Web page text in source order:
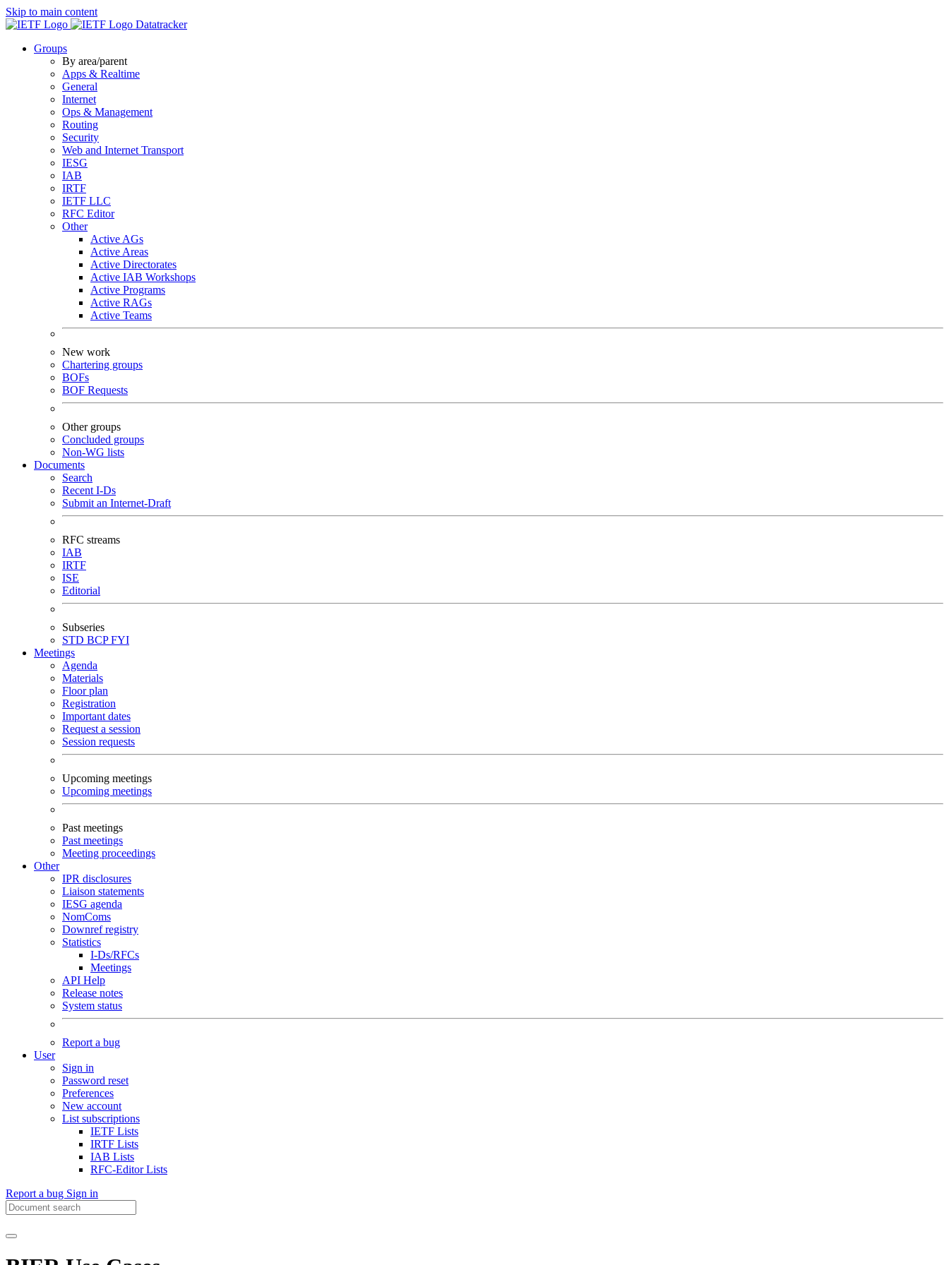
Skip to main content
Datatracker
Groups
By area/parent
Apps & Realtime
General
Internet
Ops & Management
Routing
Security
Web and Internet Transport
IESG
IAB
IRTF
IETF LLC
RFC Editor
Other
Active AGs
Active Areas
Active Directorates
Active IAB Workshops
Active Programs
Active RAGs
Active Teams
New work
Chartering groups
BOFs
BOF Requests
Other groups
Concluded groups
Non-WG lists
Documents
Search
Recent I-Ds
Submit an Internet-Draft
RFC streams
IAB
IRTF
ISE
Editorial
Subseries
STD BCPFYI
Meetings
Agenda
Materials
Floor plan
Registration
Important dates
Request a session
Session requests
Upcoming meetings
Upcoming meetings
Past meetings
Past meetings
Meeting proceedings
Other
IPR disclosures
Liaison statements
IESG agenda
NomComs
Downref registry
Statistics
I-Ds/RFCs
Meetings
API Help
Release notes
System status
Report a bug
User
Sign in
Password reset
Preferences
New account
List subscriptions
IETF Lists
IRTF Lists
IAB Lists
RFC-Editor Lists
Report a bug Sign in